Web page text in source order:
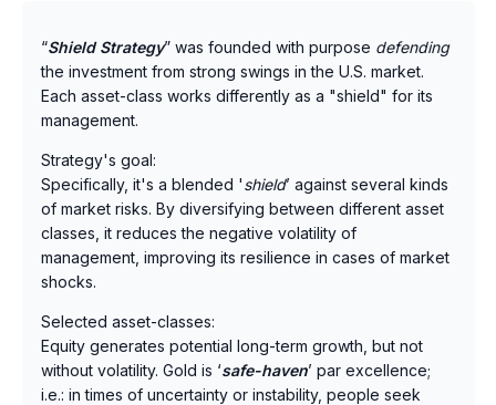
“Shield Strategy” was founded with purpose defending
the investment from strong swings in the U.S. market.
Each asset-class works differently as a "shield" for its
management.
Strategy's goal:
Specifically, it's a blended 'shield’ against several kinds
of market risks. By diversifying between different asset
classes, it reduces the negative volatility of
management, improving its resilience in cases of market
shocks.
Selected asset-classes:
Equity generates potential long-term growth, but not
without volatility. Gold is ‘safe-haven’ par excellence;
i.e.: in times of uncertainty or instability, people seek